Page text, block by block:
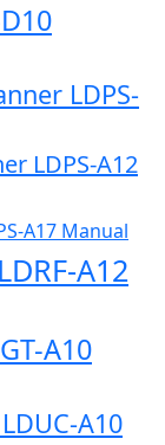
LDPS-
LDPS-A12
A17 Manual
A12
A10
A10